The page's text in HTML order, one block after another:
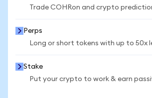
Trade COHRon and crypto
Perps
Long or short tokens with up to 50x
Stake
Put your crypto to work & earn